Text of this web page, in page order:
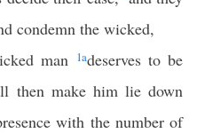
condemn the wicked,
man 1adeserves to be
then make him lie down
with the number of